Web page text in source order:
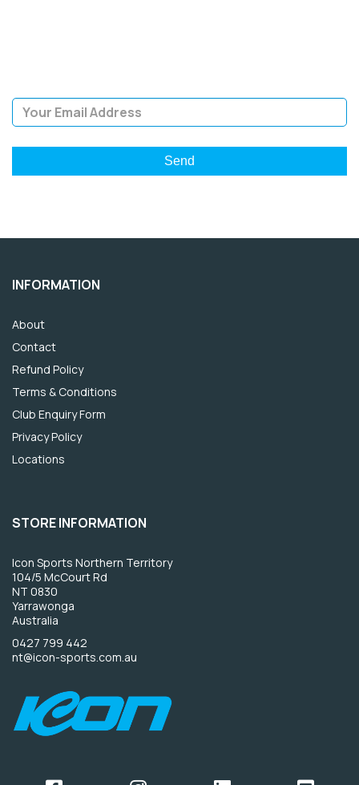
INFORMATION
About
Contact
Refund Policy
Terms & Conditions
Club Enquiry Form
Privacy Policy
Locations
STORE INFORMATION
Icon Sports Northern Territory
104/5 McCourt Rd
NT 0830
Yarrawonga
Australia
0427 799 442
nt@icon-sports.com.au